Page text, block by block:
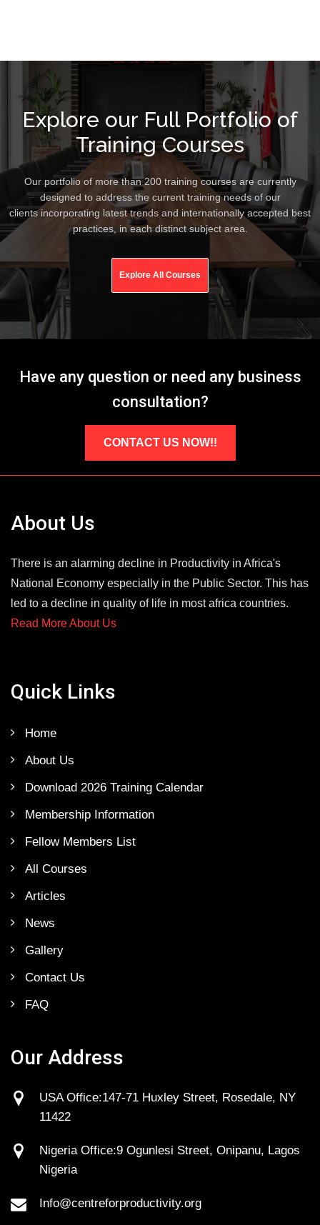
Explore our Full Portfolio of
Training Courses
Our portfolio of more than 200 training courses are currently
designed to address the current training needs of our
clients incorporating latest trends and internationally accepted best
practices, in each distinct subject area.
Explore All Courses
Have any question or need any business
consultation?
CONTACT US NOW!!
About Us
There is an alarming decline in Productivity in Africa's
National Economy especially in the Public Sector. This has
led to a decline in quality of life in most africa countries.
Read More About Us
Quick Links
Home
About Us
Download 2026 Training Calendar
Membership Information
Fellow Members List
All Courses
Articles
News
Gallery
Contact Us
FAQ
Our Address
USA Office:147-71 Huxley Street, Rosedale, NY
11422
Nigeria Office:9 Ogunlesi Street, Onipanu, Lagos
Nigeria
Info@centreforproductivity.org